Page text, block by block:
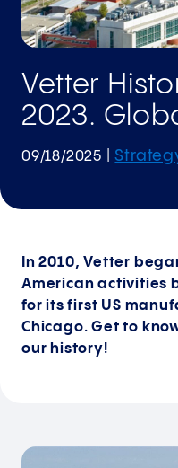
Vetter
2023.
09/18/2025 |
In 2010, Vetter
American activities
for its first US
Chicago. Get to
our history!